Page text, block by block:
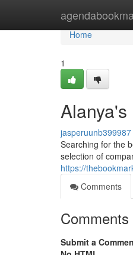
Home
Home
1
jasperuunb399987
Searching for the
selection of
https://
Comments
Comments
Submit a